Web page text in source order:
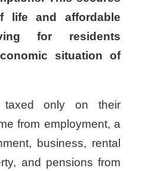
life and affordable
for residents
situation of
taxed only on their
from employment, a
business, rental
and pensions from